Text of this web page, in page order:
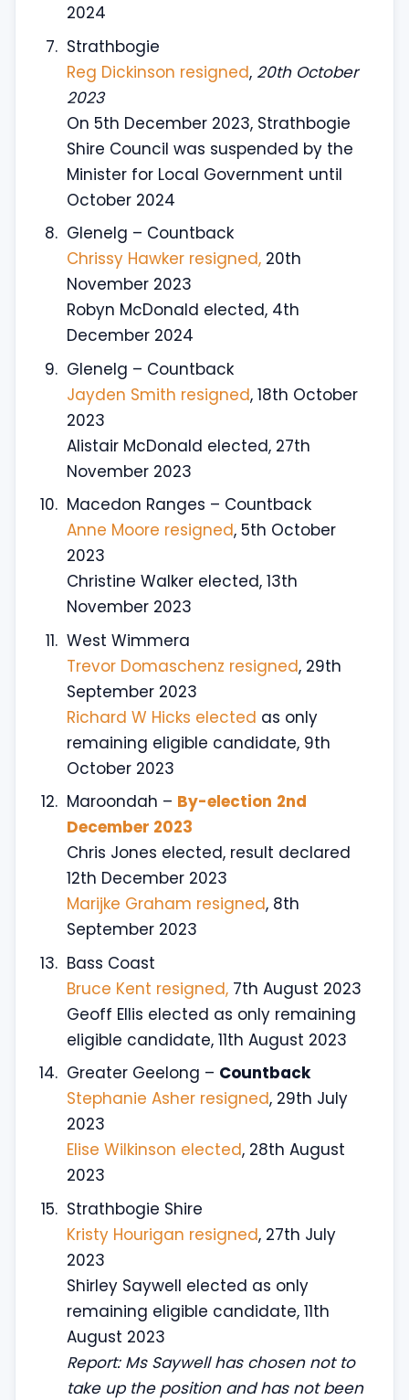
2024
Strathbogie
Reg Dickinson resigned, 20th October
2023
On 5th December 2023, Strathbogie
Shire Council was suspended by the
Minister for Local Government until
October 2024
Glenelg – Countback
Chrissy Hawker resigned, 20th
November 2023
Robyn McDonald elected, 4th
December 2024
Glenelg – Countback
Jayden Smith resigned, 18th October
2023
Alistair McDonald elected, 27th
November 2023
Macedon Ranges – Countback
Anne Moore resigned, 5th October
2023
Christine Walker elected, 13th
November 2023
West Wimmera
Trevor Domaschenz resigned, 29th
September 2023
Richard W Hicks elected as only
remaining eligible candidate, 9th
October 2023
Maroondah – By-election 2nd
December 2023
Chris Jones elected, result declared
12th December 2023
Marijke Graham resigned, 8th
September 2023
Bass Coast
Bruce Kent resigned, 7th August 2023
Geoff Ellis elected as only remaining
eligible candidate, 11th August 2023
Greater Geelong – Countback
Stephanie Asher resigned, 29th July
2023
Elise Wilkinson elected, 28th August
2023
Strathbogie Shire
Kristy Hourigan resigned, 27th July
2023
Shirley Saywell elected as only
remaining eligible candidate, 11th
August 2023
Report: Ms Saywell has chosen not to
take up the position and has not been